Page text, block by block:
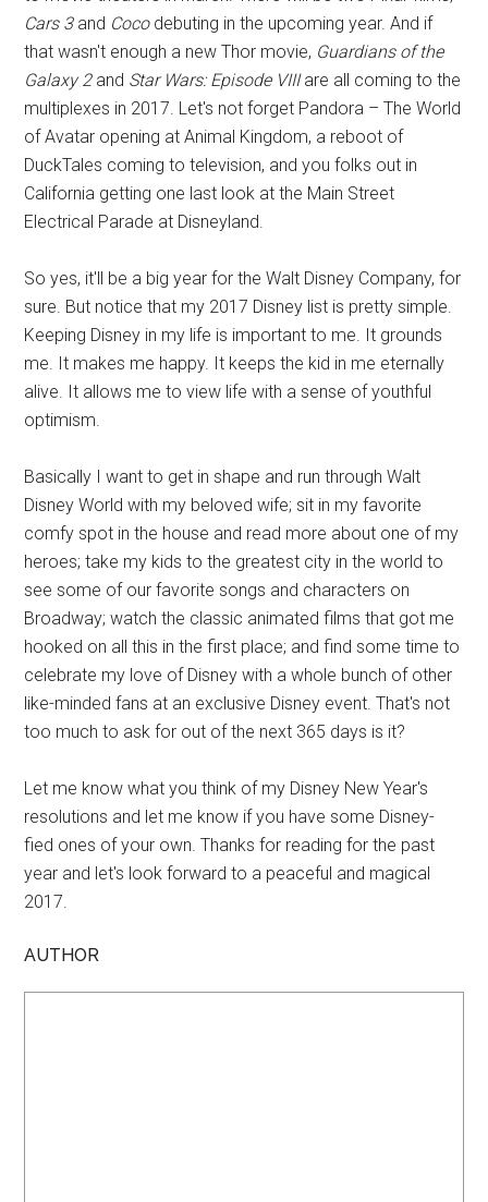
Cars 3and Cocodebuting in the upcoming year. And if
that wasn't enough a new Thor movie, Guardians of the
Galaxy 2and Star Wars: Episode VIIIare all coming to the
multiplexes in 2017. Let's not forget Pandora – The World
of Avatar opening at Animal Kingdom, a reboot of
DuckTales coming to television, and you folks out in
California getting one last look at the Main Street
Electrical Parade at Disneyland.
So yes, it'll be a big year for the Walt Disney Company, for
sure. But notice that my 2017 Disney list is pretty simple.
Keeping Disney in my life is important to me. It grounds
me. It makes me happy. It keeps the kid in me eternally
alive. It allows me to view life with a sense of youthful
optimism.
Basically I want to get in shape and run through Walt
Disney World with my beloved wife; sit in my favorite
comfy spot in the house and read more about one of my
heroes; take my kids to the greatest city in the world to
see some of our favorite songs and characters on
Broadway; watch the classic animated films that got me
hooked on all this in the first place; and find some time to
celebrate my love of Disney with a whole bunch of other
like-minded fans at an exclusive Disney event. That's not
too much to ask for out of the next 365 days is it?
Let me know what you think of my Disney New Year's
resolutions and let me know if you have some Disney-
fied ones of your own. Thanks for reading for the past
year and let's look forward to a peaceful and magical
2017.
AUTHOR